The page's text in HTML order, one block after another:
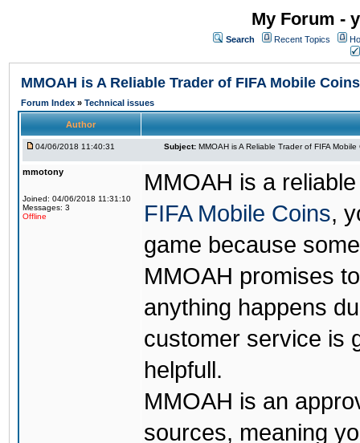
My Forum -
Search Recent Topics
MMOAH is A Reliable Trader of FIFA Mobile Coins
Forum Index » Technical issues
Author
04/06/2018 11:40:31 Subject: MMOAH is A Reliable Trader of FIFA Mobile
mmotony
Joined: 04/06/2018 11:31:10
Messages: 3
Offline
MMOAH is a
FIFA Mobile Coins,
game because
MMOAH promises
anything happens
customer service is
helpfull.
MMOAH is an
sources, meaning